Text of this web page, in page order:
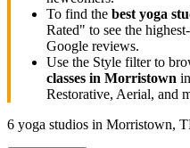
To find the best yoga
Rated" to see the
Google reviews.
Use the Style filter to
classes in Morristown
Restorative, Aerial, and
6 yoga studios in Morristown,